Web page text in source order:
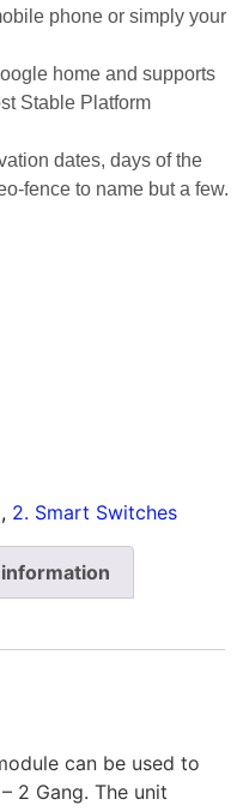
phone or simply your
home and supports
Stable Platform
dates, days of the
fence to name but a few.
, 2. Smart Switches
can be used to
2 Gang. The unit